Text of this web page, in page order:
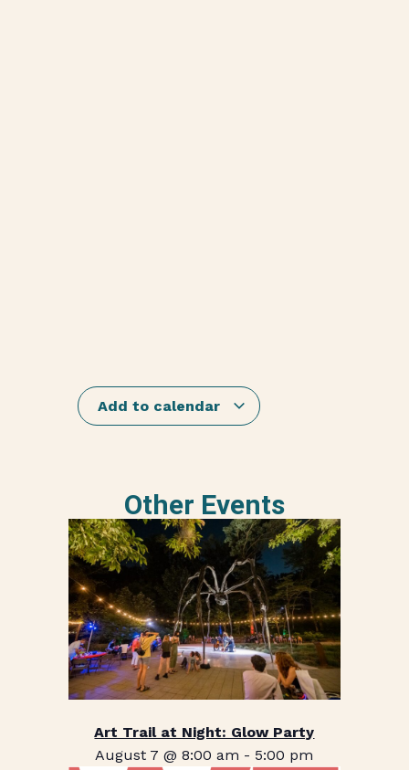
Add to calendar
Other Events
Art Trail at Night: Glow Party
August 7 @ 8:00 am - 5:00 pm